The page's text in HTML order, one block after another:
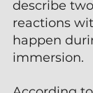
describe
reactions
happen
immersion.